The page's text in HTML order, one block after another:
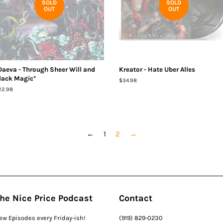
SOLD
OUT
- Through Sheer Will and
Magic*
SOLD
OUT
Kreator - Hate Uber Alles
Regular
$34.98
← 1 2 →
Nice Price Podcast
Episodes every Friday-ish!
Contact
(919) 829-0230